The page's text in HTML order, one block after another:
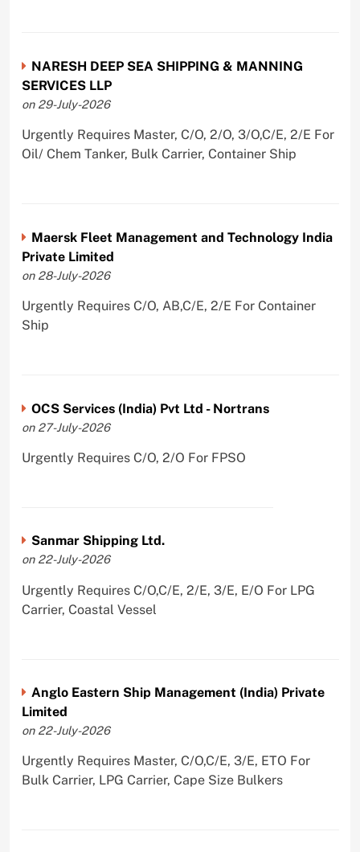
NARESH DEEP SEA SHIPPING & MANNING
SERVICES LLP
on 29-July-2026
Urgently Requires Master, C/O, 2/O, 3/O,C/E, 2/E For
Oil/ Chem Tanker, Bulk Carrier, Container Ship
Maersk Fleet Management and Technology India
Private Limited
on 28-July-2026
Urgently Requires C/O, AB,C/E, 2/E For Container
Ship
OCS Services (India) Pvt Ltd - Nortrans
on 27-July-2026
Urgently Requires C/O, 2/O For FPSO
Sanmar Shipping Ltd.
on 22-July-2026
Urgently Requires C/O,C/E, 2/E, 3/E, E/O For LPG
Carrier, Coastal Vessel
Anglo Eastern Ship Management (India) Private
Limited
on 22-July-2026
Urgently Requires Master, C/O,C/E, 3/E, ETO For
Bulk Carrier, LPG Carrier, Cape Size Bulkers